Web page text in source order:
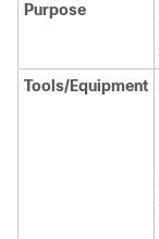
Purpose
Tools/Equipment